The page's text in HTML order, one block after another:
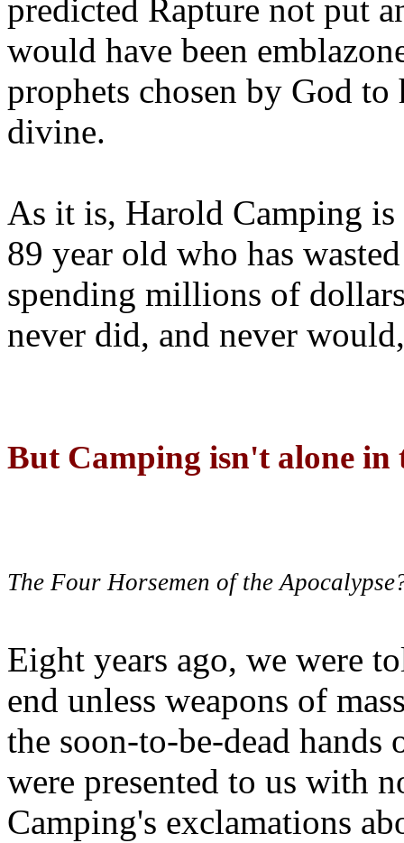
predicted Rapture not put
would have been
prophets chosen by God to
divine.
As it is, Harold Camping is
89 year old who has
spending millions of
never did, and never
But Camping isn't alone
The Four Horsemen of the
Eight years ago, we were
end unless weapons of
the soon-to-be-dead hands
were presented to us with
Camping's exclamations